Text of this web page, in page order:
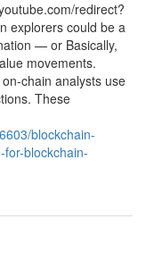
redirect?
explorers could be a
— or Basically,
movements.
chain analysts use
These
blockchain-
blockchain-